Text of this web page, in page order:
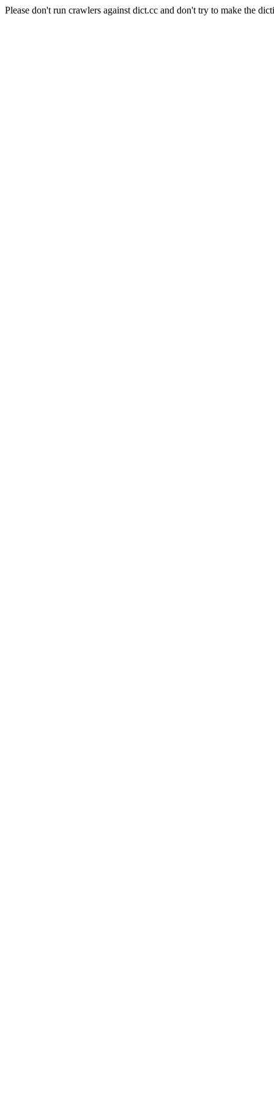
Please don't run crawlers against dict.cc and don't try to make the